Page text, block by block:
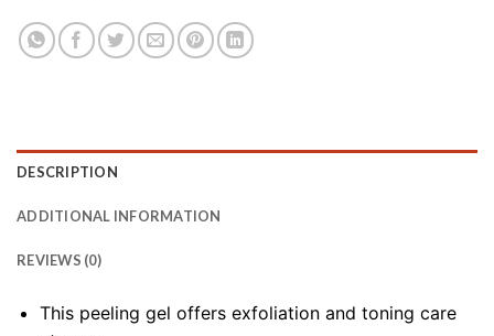
DESCRIPTION
ADDITIONAL INFORMATION
REVIEWS (0)
This peeling gel offers exfoliation and toning care